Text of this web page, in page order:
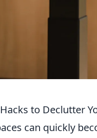
to Declutter
can quickly